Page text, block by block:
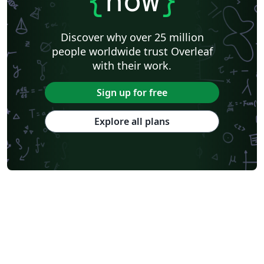
Discover why over 25 million
people worldwide trust Overleaf
with their work.
Sign up for free
Explore all plans